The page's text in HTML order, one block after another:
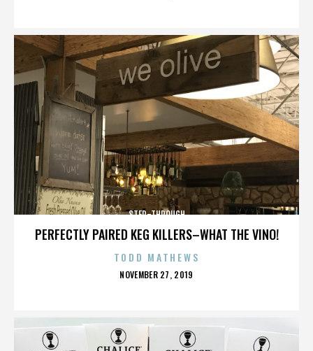
PERFECTLY PAIRED KEG KILLERS–WHAT THE VINO!
STEP-THROUGH
TODD MATHEWS
POSTED
NOVEMBER 27, 2019